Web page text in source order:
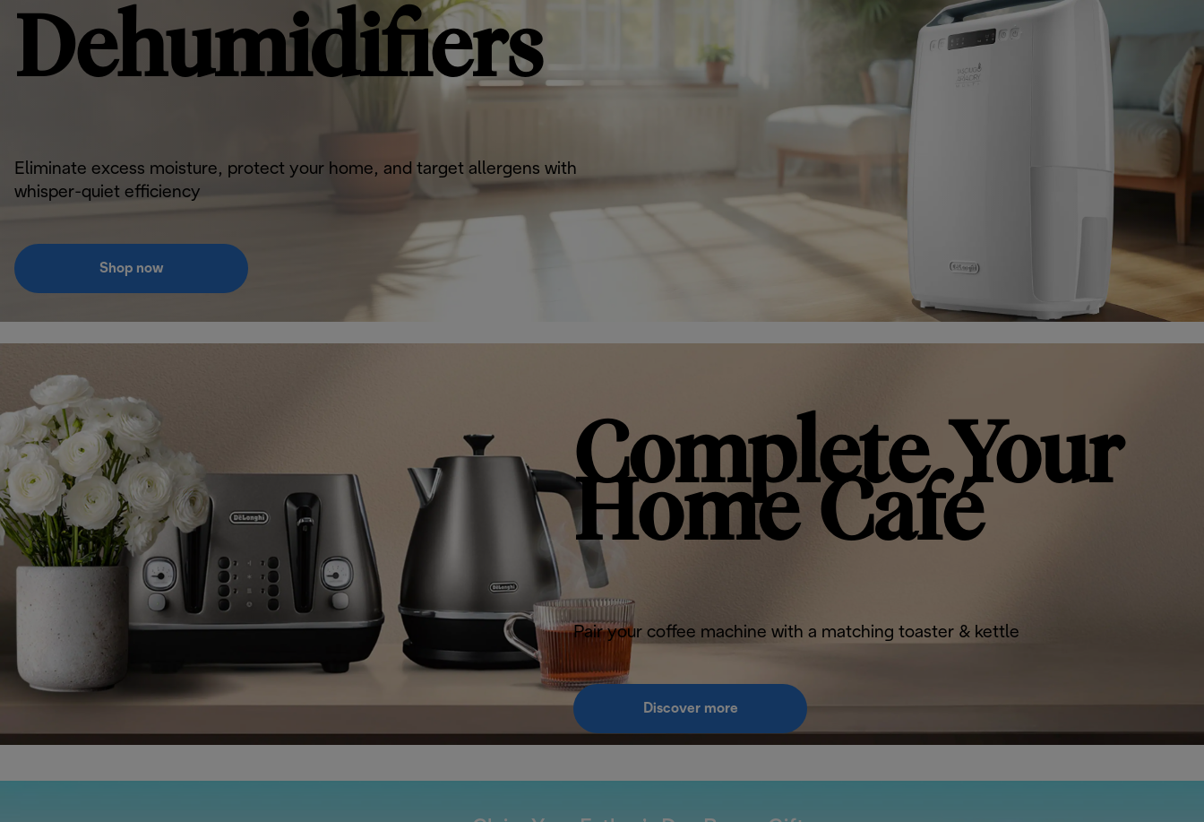
Dehumidifiers
Eliminate excess moisture, protect your home, and target allergens with
whisper-quiet efficiency
Shop now
Complete Your
Home Café
Pair your coffee machine with a matching toaster & kettle
Discover more